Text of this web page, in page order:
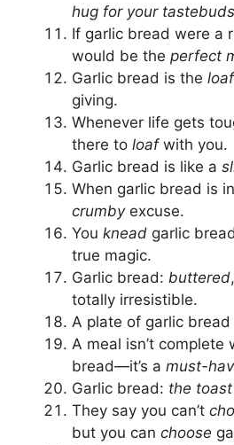
hug for your tastebuds
If garlic bread were a
would be the perfect
Garlic bread is the loaf
giving.
Whenever life gets
there to loafwith you.
Garlic bread is like a
When garlic bread is
crumbyexcuse.
You knead garlic
true magic.
Garlic bread: buttered
totally irresistible.
A plate of garlic bread
A meal isn’t complete
bread—it’s a must-
Garlic bread: the toast
They say you can’t
but you can choose